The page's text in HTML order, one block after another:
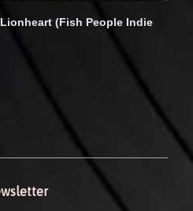
(Fish People Indie